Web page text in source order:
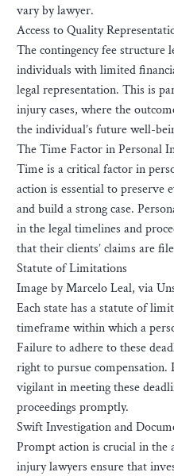
vary by lawyer.
Access to Quality
The contingency fee structure
individuals with limited
legal representation. This is
injury cases, where the
the individual’s future well-
The Time Factor in Personal
Time is a critical factor in
action is essential to preserve
and build a strong case.
in the legal timelines and
that their clients’ claims are
Statute of Limitations
Image by Marcelo Leal, via
Each state has a statute of
timeframe within which a
Failure to adhere to these
right to pursue compensation.
vigilant in meeting these
proceedings promptly.
Swift Investigation and
Prompt action is crucial in the
injury lawyers ensure that